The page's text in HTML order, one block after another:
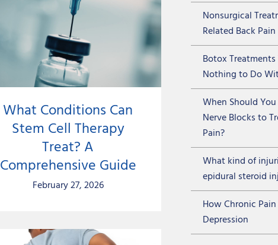
What Conditions Can
Stem Cell Therapy
Treat? A
Comprehensive Guide
February 27, 2026
Nonsurgical
Related Back Pain
Botox
Nothing to Do
When Should
Nerve Blocks to
Pain?
What kind of
epidural steroid
How Chronic
Depression